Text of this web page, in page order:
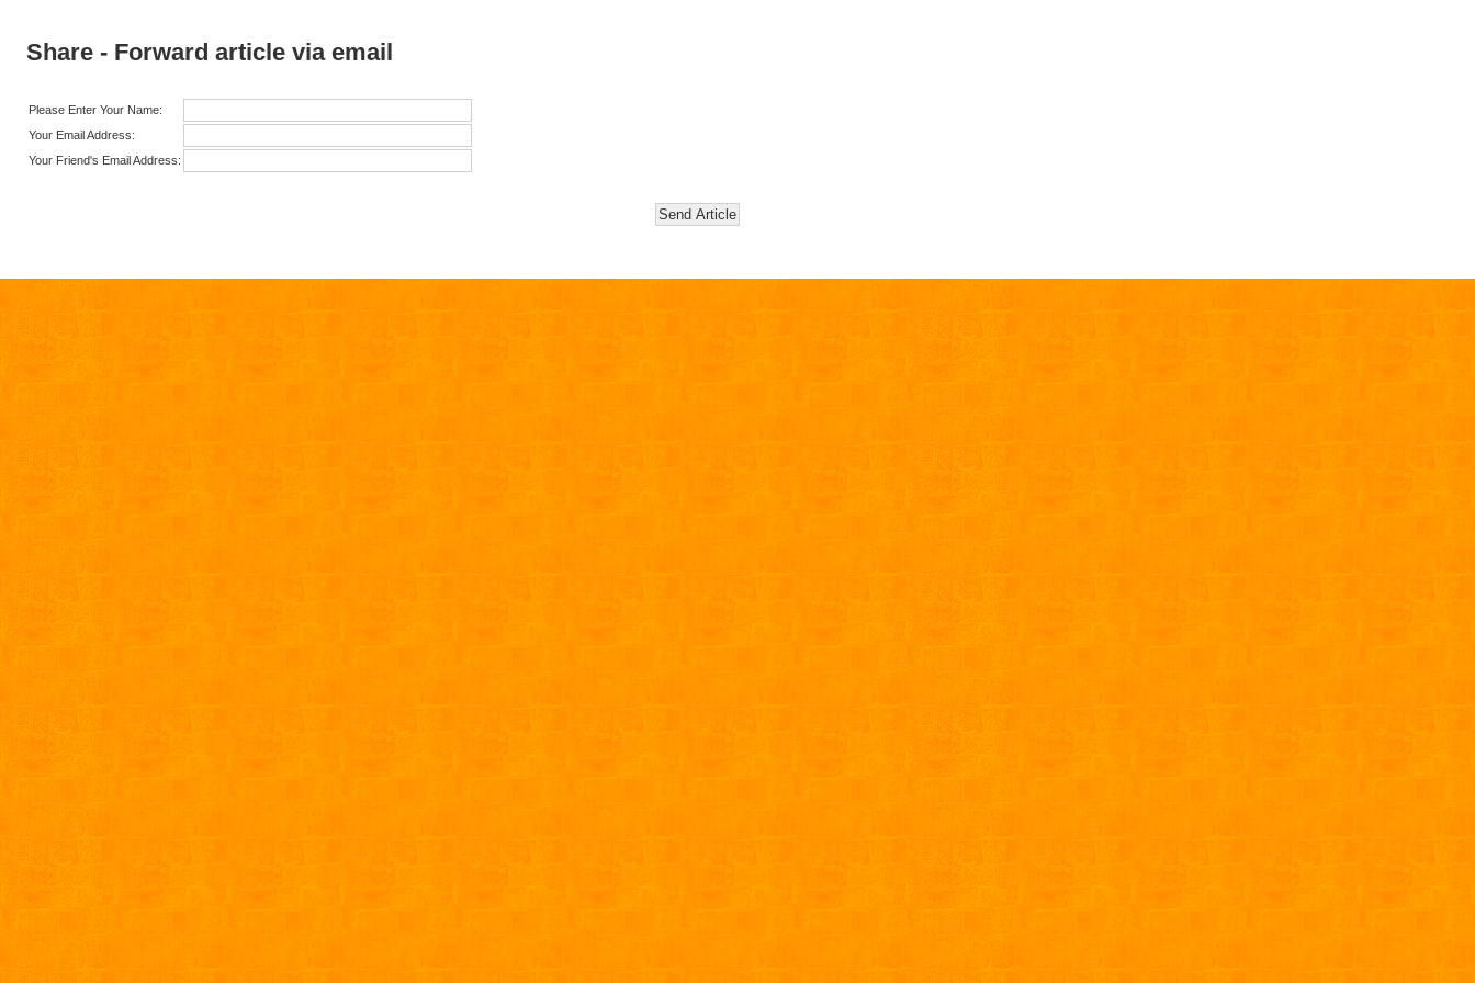
Share - Forward article via email
Please Enter Your Name:
Your Email Address:
Your Friend's Email Address: